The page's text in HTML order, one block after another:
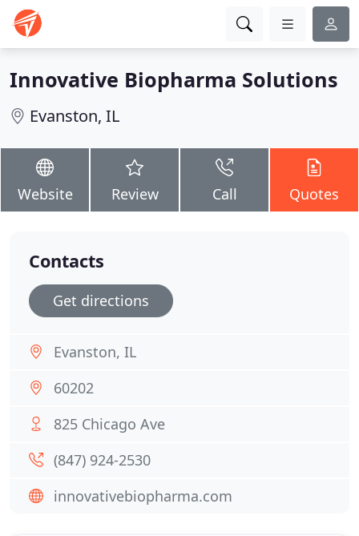
Innovative Biopharma Solutions
Evanston, IL
Website Review Call Quotes
Contacts
Get directions
Evanston, IL
60202
825 Chicago Ave
(847) 924-2530
innovativebiopharma.com